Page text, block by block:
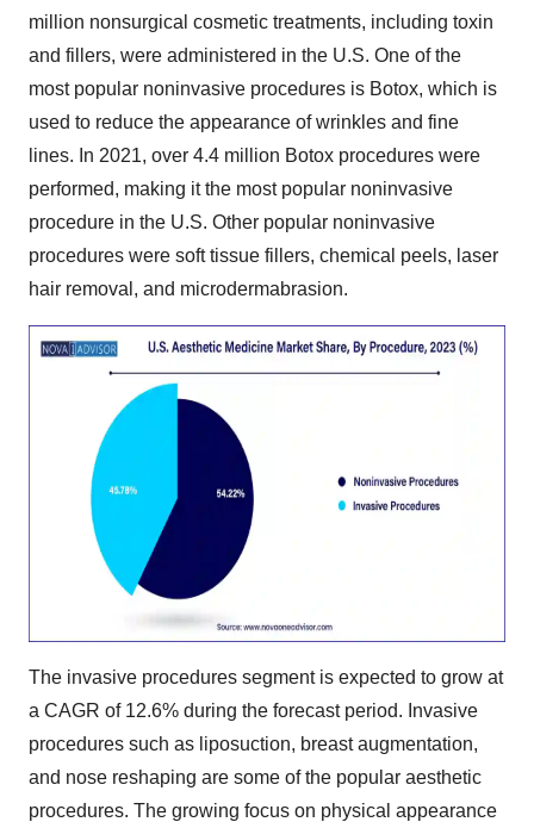
million nonsurgical cosmetic treatments, including toxin
and fillers, were administered in the U.S. One of the
most popular noninvasive procedures is Botox, which is
used to reduce the appearance of wrinkles and fine
lines. In 2021, over 4.4 million Botox procedures were
performed, making it the most popular noninvasive
procedure in the U.S. Other popular noninvasive
procedures were soft tissue fillers, chemical peels, laser
hair removal, and microdermabrasion.
The invasive procedures segment is expected to grow at
a CAGR of 12.6% during the forecast period. Invasive
procedures such as liposuction, breast augmentation,
and nose reshaping are some of the popular aesthetic
procedures. The growing focus on physical appearance